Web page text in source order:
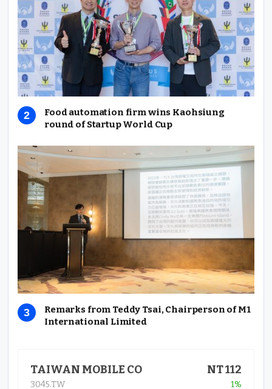
Food automation firm wins Kaohsiung
round of Startup World Cup
Remarks from Teddy Tsai, Chairperson of M1
International Limited
TAIWAN MOBILE CO
3045.TW
NT 112
1%